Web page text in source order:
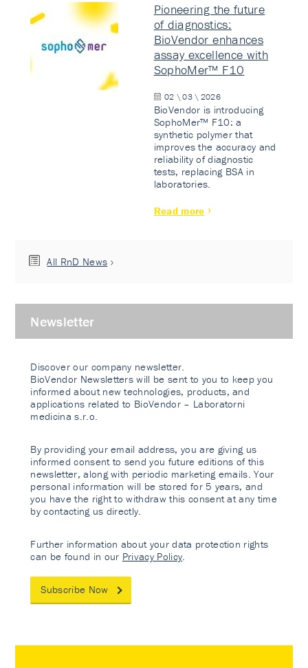
Pioneering the future
of diagnostics:
BioVendor enhances
assay excellence with
SophoMer™ F10
02 \ 03 \ 2026
BioVendor is introducing
SophoMer™ F10: a
synthetic polymer that
improves the accuracy and
reliability of diagnostic
tests, replacing BSA in
laboratories.
Read more
All RnD News
Newsletter
Discover our company newsletter.
BioVendor Newsletters will be sent to you to keep you
informed about new technologies, products, and
applications related to BioVendor – Laboratorni
medicina s.r.o.
By providing your email address, you are giving us
informed consent to send you future editions of this
newsletter, along with periodic marketing emails. Your
personal information will be stored for 5 years, and
you have the right to withdraw this consent at any time
by contacting us directly.
Further information about your data protection rights
can be found in our Privacy Policy
Subscribe Now